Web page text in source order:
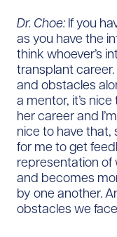
Dr. Choe: If you
as you have the
think whoever’s
transplant
and obstacles
a mentor, it’s
her career and
nice to have that,
for me to get
representation of
and becomes
by one another.
obstacles we